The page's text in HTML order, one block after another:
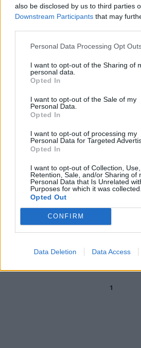
also be disclosed by us to third parties
Downstream Participants that may
Personal Data Processing Opt
I want to opt-out of the Sharing of
personal data.
Opted In
I want to opt-out of the Sale of my
Personal Data.
Opted In
I want to opt-out of processing my
Personal Data for Targeted
Opted In
I want to opt-out of Collection, Use,
Retention, Sale, and/or Sharing of
Personal Data that Is Unrelated
Purposes for which it was collected.
Opted Out
CONFIRM
Data Deletion Data Access
05/10/2021
LUCA RICHELDI AD AGORÀ
"Pronto un arsenale contro
pneumologo: ecco gli altri
antivirali
MOLNUPIRAVIR
Bassetti esulta per la pillola
anti-Covid: bordata ai "maghi
Merlino" del virus
02/10/2021
PUNTO DELLA SITUAZIONE
La speranza per battere il
da due antivirali. Sonora
bocciatura per l'Ivermectina
19/09/2021
1